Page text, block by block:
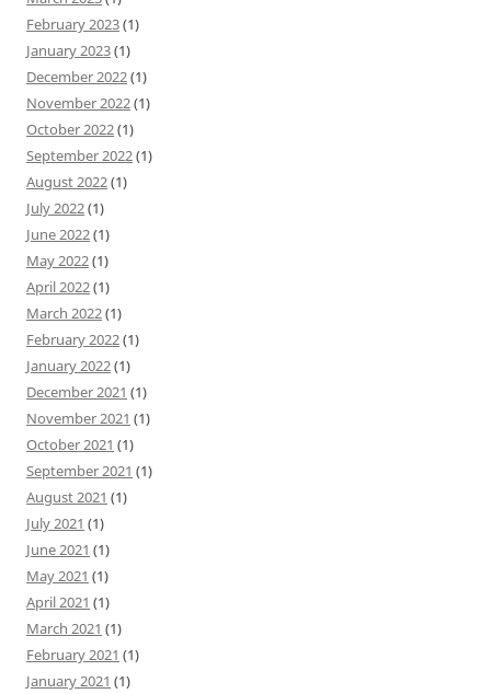
February 2023(1)
January 2023(1)
December 2022(1)
November 2022(1)
October 2022(1)
September 2022(1)
August 2022(1)
July 2022(1)
June 2022(1)
May 2022(1)
April 2022(1)
March 2022(1)
February 2022(1)
January 2022(1)
December 2021 (1)
November 2021 (1)
October 2021 (1)
September 2021 (1)
August 2021 (1)
July 2021 (1)
June 2021 (1)
May 2021 (1)
April 2021 (1)
March 2021 (1)
February 2021 (1)
January 2021 (1)